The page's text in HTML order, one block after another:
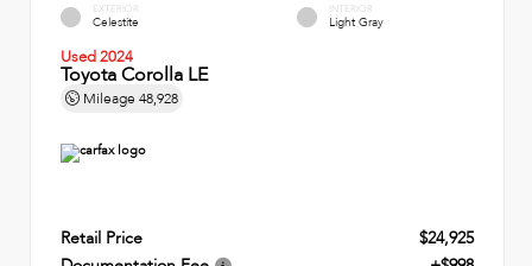
EXTERIOR
Celestite
INTERIOR
Light Gray
Used 2024
Toyota Corolla LE
Mileage 48,928
Retail Price
$24,925